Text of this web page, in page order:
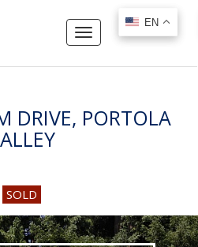
EN
Toggle
navigation
DRIVE, PORTOLA
SOLD
EN